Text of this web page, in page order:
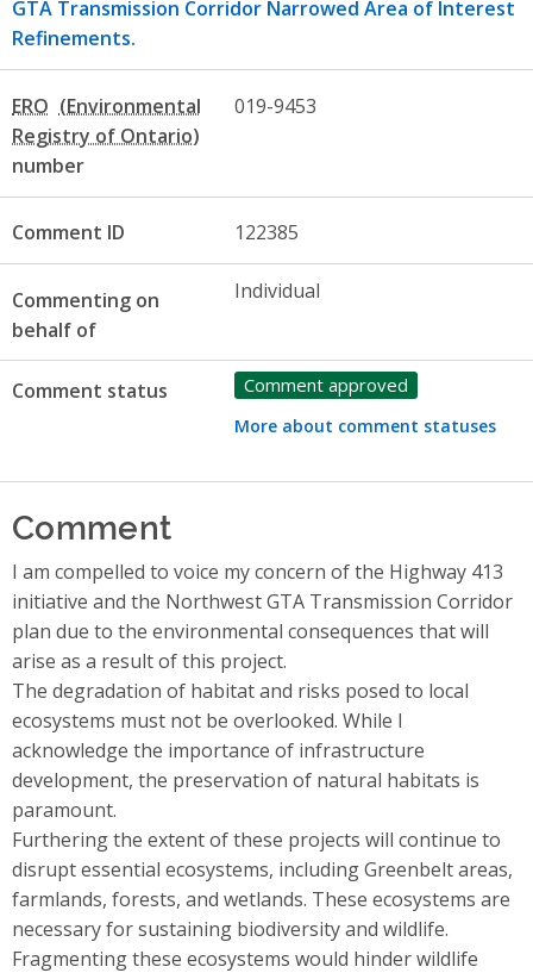
GTA Transmission Corridor Narrowed Area of Interest
Refinements.
ERO
number
019-9453
Comment ID 122385
Commenting on
behalf of
Individual
Comment status Comment approved
More about comment statuses
Comment
I am compelled to voice my concern of the Highway 413
initiative and the Northwest GTA Transmission Corridor
plan due to the environmental consequences that will
arise as a result of this project.
The degradation of habitat and risks posed to local
ecosystems must not be overlooked. While I
acknowledge the importance of infrastructure
development, the preservation of natural habitats is
paramount.
Furthering the extent of these projects will continue to
disrupt essential ecosystems, including Greenbelt areas,
farmlands, forests, and wetlands. These ecosystems are
necessary for sustaining biodiversity and wildlife.
Fragmenting these ecosystems would hinder wildlife